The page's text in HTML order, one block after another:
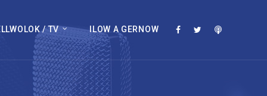
/ TV ILOW A GERNOW